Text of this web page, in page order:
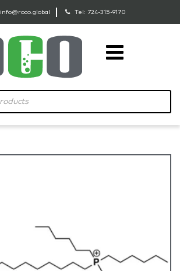
info@roco.global Tel: 724-315-9170